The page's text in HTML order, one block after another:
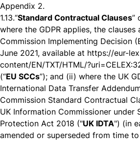
Appendix 2.
1.13.“Standard Contractual Clauses”
where the GDPR applies, the
Commission Implementing Decision
June 2021, available at https://eur-
content/EN/TXT/HTML/
(“EU SCCs”); and (ii) where the UK
International Data Transfer
Commission Standard Contractual
UK Information Commissioner under
Protection Act 2018 ("UK IDTA") (in
amended or superseded from time